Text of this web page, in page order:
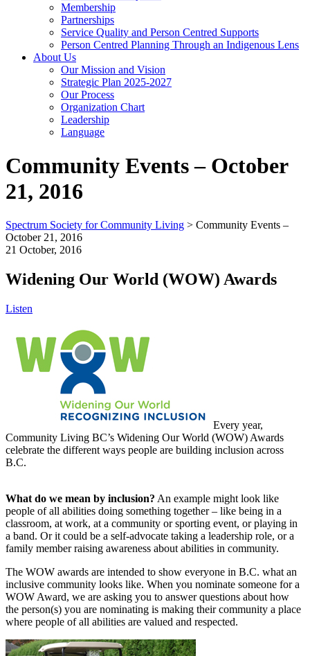
Membership
Partnerships
Service Quality and Person Centred Supports
Person Centred Planning Through an Indigenous Lens
About Us
Our Mission and Vision
Strategic Plan 2025-2027
Our Process
Organization Chart
Leadership
Language
Community Events – October
21, 2016
Spectrum Society for Community Living > Community Events –
October 21, 2016
21 October, 2016
Widening Our World (WOW) Awards
Listen
Every year,
Community Living BC’s Widening Our World (WOW) Awards
celebrate the different ways people are building inclusion across
B.C.
What do we mean by inclusion? An example might look like
people of all abilities doing something together – like being in a
classroom, at work, at a community or sporting event, or playing in
a band. Or it could be a self-advocate taking a leadership role, or a
family member raising awareness about abilities in community.
The WOW awards are intended to show everyone in B.C. what an
inclusive community looks like. When you nominate someone for a
WOW Award, we are asking you to answer questions about how
the person(s) you are nominating is making their community a place
where people of all abilities are valued and respected.